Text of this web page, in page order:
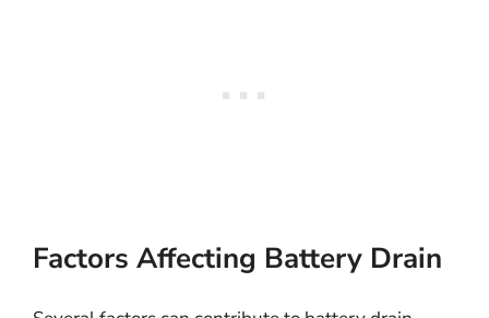
Factors Affecting Battery Drain